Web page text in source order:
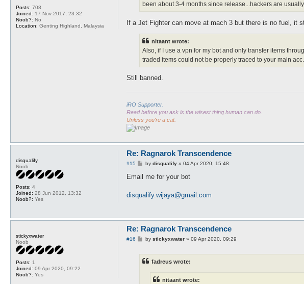
Posts: 708
Joined: 17 Nov 2017, 23:32
Noob?: No
Location: Genting Highland, Malaysia
been about 3-4 months since release...hackers are
If a Jet Fighter can move at mach 3 but there is no fuel, it
nitaant wrote:
Also, if I use a vpn for my bot and only transfer items
traded items could not be properly traced to your main acc.
Still banned.
iRO Supporter.
Read before you ask is the wisest thing human can do.
Unless you're a cat.
disqualify
Noob
Posts: 4
Joined: 28 Jun 2012, 13:32
Noob?: Yes
Re: Ragnarok Transcendence
#15
Pby disqualify» 04 Apr 2020, 15:48
Email me for your bot
disqualify.wijaya@gmail.com
stickyxwater
Noob
Posts: 1
Joined: 09 Apr 2020, 09:22
Noob?: Yes
Re: Ragnarok Transcendence
#16
Pby stickyxwater» 09 Apr 2020, 09:29
fadreus wrote:
nitaant wrote: